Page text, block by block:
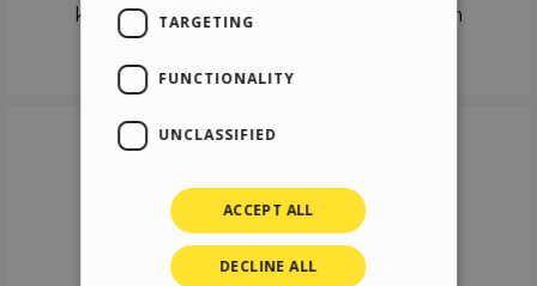
keyframes on the timeline like a real film
TARGETING
FUNCTIONALITY
UNCLASSIFIED
ACCEPT ALL
DECLINE ALL